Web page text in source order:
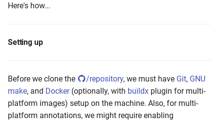
Here's how...
Setting up
Before we clone the /repository, we must have Git, GNU
make, and Docker(optionally, with buildx plugin for multi-
platform images) setup on the machine. Also, for multi-
platform annotations, we might require enabling